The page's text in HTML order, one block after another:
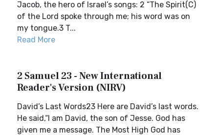
Jacob, the hero of Israel’s songs: 2 “The Spirit(C)
of the Lord spoke through me; his word was on
my tongue.3 T...
Read More
2 Samuel 23 - New International
Reader's Version (NIRV)
David’s Last Words23 Here are David’s last words.
He said,“I am David, the son of Jesse. God has
given me a message. The Most High God has